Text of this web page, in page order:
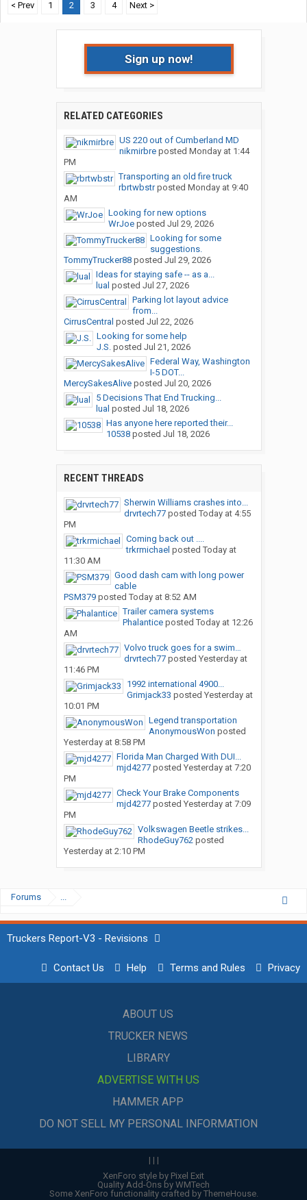
< Prev
1 2 3 4 Next >
Sign up now!
RELATED CATEGORIES
US 220 out of Cumberland MD
nikmirbreposted Monday at 1:44
PM
Transporting an old fire truck
rbrtwbstrposted Monday at 9:40
AM
Looking for new options
WrJoeposted Jul 29, 2026
Looking for some
suggestions.
TommyTrucker88posted Jul 29, 2026
Ideas for staying safe -- as a...
lual posted Jul 27, 2026
Parking lot layout advice
from...
CirrusCentral posted Jul 22, 2026
Looking for some help
J.S.posted Jul 21, 2026
Federal Way, Washington
I-5 DOT...
MercySakesAliveposted Jul 20, 2026
5 Decisions That End Trucking...
lual posted Jul 18, 2026
Has anyone here reported their...
10538posted Jul 18, 2026
RECENT THREADS
Sherwin Williams crashes into...
drvrtech77posted Today at 4:55
PM
Coming back out ....
trkrmichael posted Today at
11:30 AM
Good dash cam with long power
cable
PSM379posted Today at 8:52 AM
Trailer camera systems
Phalanticeposted Today at 12:26
AM
Volvo truck goes for a swim…
drvrtech77posted Yesterday at
11:46 PM
1992 international 4900...
Grimjack33 posted Yesterday at
10:01 PM
Legend transportation
AnonymousWon posted
Yesterday at 8:58 PM
Florida Man Charged With DUI...
mjd4277posted Yesterday at 7:20
PM
Check Your Brake Components
mjd4277posted Yesterday at 7:09
PM
Volkswagen Beetle strikes...
RhodeGuy762posted
Yesterday at 2:10 PM
Forums ...
Truckers Report-V3 - Revisions
Contact Us Help Terms and Rules Privacy
ABOUT US
TRUCKER NEWS
LIBRARY
ADVERTISE WITH US
HAMMER APP
DO NOT SELL MY PERSONAL INFORMATION
| | |
XenForo style by Pixel Exit
Quality Add-Ons by WMTech
Some XenForo functionality crafted by ThemeHouse.